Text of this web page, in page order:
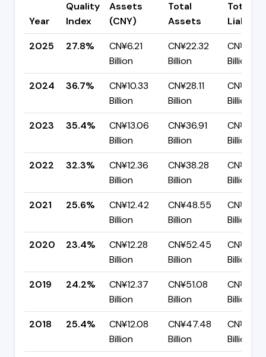
Year
Quality
Index
Assets
(CNY)
Total
Assets
Total
2025
27.8%
CN¥6.21
Billion
CN¥22.32
Billion
CN¥16.11
Billion
2024
36.7%
CN¥10.33
Billion
CN¥28.11
Billion
Billion
2023
35.4%
CN¥13.06
Billion
CN¥36.91
Billion
Billion
2022
32.3%
CN¥12.36
Billion
CN¥38.28
Billion
Billion
2021
25.6%
CN¥12.42
Billion
CN¥48.55
Billion
CN¥36.13
Billion
2020
23.4%
CN¥12.28
Billion
CN¥52.45
Billion
Billion
2019
24.2%
CN¥12.37
Billion
CN¥51.08
Billion
CN¥38.71
Billion
2018
25.4%
CN¥12.08
Billion
CN¥47.48
Billion
Billion